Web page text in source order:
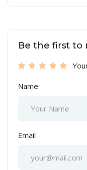
Be the first to
Name
Email